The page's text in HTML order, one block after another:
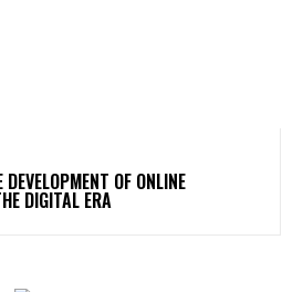
OF ONLINE
DIGITAL ERA